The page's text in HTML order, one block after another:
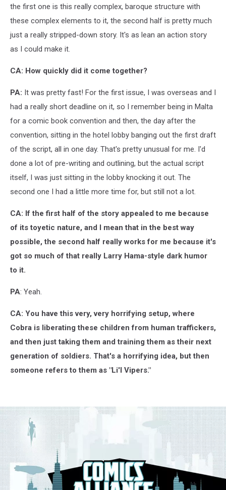
the first one is this really complex, baroque structure with
these complex elements to it, the second half is pretty much
just a really stripped-down story. It's as lean an action story
as I could make it.
CA: How quickly did it come together?
PA: It was pretty fast! For the first issue, I was overseas and I
had a really short deadline on it, so I remember being in Malta
for a comic book convention and then, the day after the
convention, sitting in the hotel lobby banging out the first draft
of the script, all in one day. That's pretty unusual for me. I'd
done a lot of pre-writing and outlining, but the actual script
itself, I was just sitting in the lobby knocking it out. The
second one I had a little more time for, but still not a lot.
CA: If the first half of the story appealed to me because
of its toyetic nature, and I mean that in the best way
possible, the second half really works for me because it's
got so much of that really Larry Hama-style dark humor
to it.
PA: Yeah.
CA: You have this very, very horrifying setup, where
Cobra is liberating these children from human traffickers,
and then just taking them and training them as their next
generation of soldiers. That's a horrifying idea, but then
someone refers to them as "Li'l Vipers."